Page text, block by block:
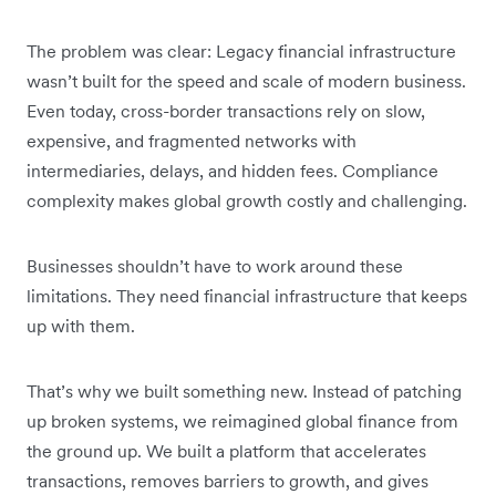
The problem was clear: Legacy financial infrastructure
wasn’t built for the speed and scale of modern business.
Even today, cross-border transactions rely on slow,
expensive, and fragmented networks with
intermediaries, delays, and hidden fees. Compliance
complexity makes global growth costly and challenging.
Businesses shouldn’t have to work around these
limitations. They need financial infrastructure that keeps
up with them.
That’s why we built something new. Instead of patching
up broken systems, we reimagined global finance from
the ground up. We built a platform that accelerates
transactions, removes barriers to growth, and gives